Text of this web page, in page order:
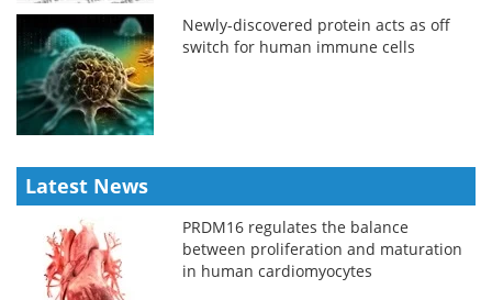
Newly-discovered protein acts as off
switch for human immune cells
Latest News
PRDM16 regulates the balance
between proliferation and maturation
in human cardiomyocytes